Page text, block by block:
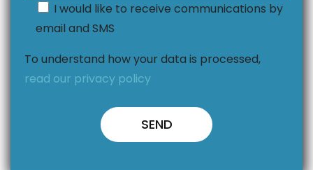
I would like to receive communications by
email and SMS
To understand how your data is processed,
read our privacy policy